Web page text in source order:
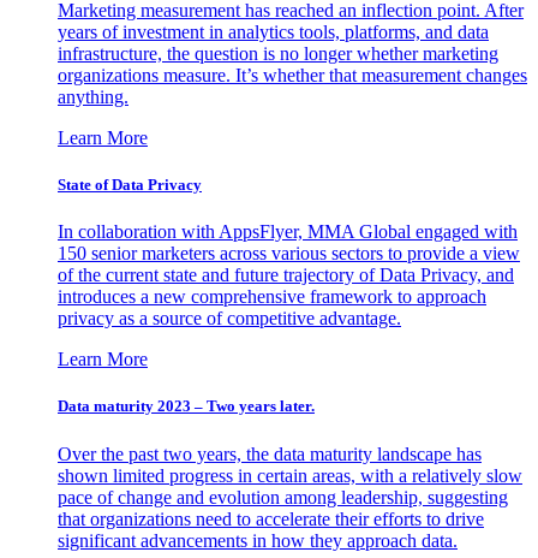
Marketing measurement has reached an inflection point. After
years of investment in analytics tools, platforms, and data
infrastructure, the question is no longer whether marketing
organizations measure. It’s whether that measurement changes
anything.
Learn More
State of Data Privacy
In collaboration with AppsFlyer, MMA Global engaged with
150 senior marketers across various sectors to provide a view
of the current state and future trajectory of Data Privacy, and
introduces a new comprehensive framework to approach
privacy as a source of competitive advantage.
Learn More
Data maturity 2023 – Two years later.
Over the past two years, the data maturity landscape has
shown limited progress in certain areas, with a relatively slow
pace of change and evolution among leadership, suggesting
that organizations need to accelerate their efforts to drive
significant advancements in how they approach data.